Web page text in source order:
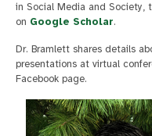
in Social Media and Society,
on Google Scholar.
Dr. Bramlett shares details
presentations at virtual
Facebook page.